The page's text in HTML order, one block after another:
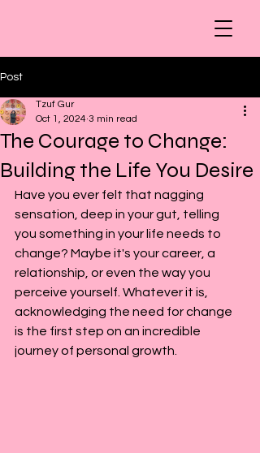
Post
The Courage to Change:
Building the Life You Desire
Tzuf Gur
Oct 1, 2024 3 min read
Have you ever felt that nagging
sensation, deep in your gut, telling
you something in your life needs to
change? Maybe it's your career, a
relationship, or even the way you
perceive yourself. Whatever it is,
acknowledging the need for change
is the first step on an incredible
journey of personal growth.